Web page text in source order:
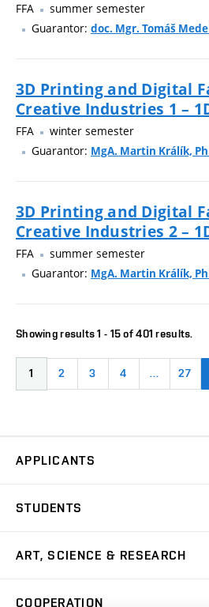
FFA
summer semester
Guarantor: doc. Mgr. Tomáš
3D Printing and Digital
Creative Industries 1 –
FFA
winter semester
Guarantor: MgA. Martin Králík,
3D Printing and Digital
Creative Industries 2 –
FFA
summer semester
Guarantor: MgA. Martin Králík,
Showing results 1 - 15 of 401 results.
1 2 3 4 … 27
APPLICANTS
Master’s Studies in English
STUDENTS
Academic Year
ART, SCIENCE & RESEARCH
COOPERATION